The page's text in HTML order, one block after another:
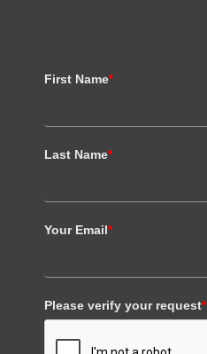
First Name*
Last Name*
Your Email*
Please verify your request*